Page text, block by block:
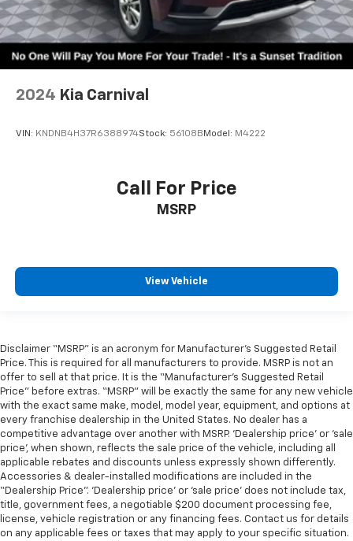
2024 Kia Carnival
VIN: KNDNB4H37R6388974Stock: 56108B Model: M4222
Call For Price
MSRP
View Vehicle
Disclaimer “MSRP” is an acronym for Manufacturer’s Suggested Retail
Price. This is required for all manufacturers to provide. MSRP is not an
offer to sell at that price. It is the “Manufacturer’s Suggested Retail
Price” before extras. “MSRP” will be exactly the same for any new vehicle
with the exact same make, model, model year, equipment, and options at
every franchise dealership in the United States. No dealer has a
competitive advantage over another with MSRP. ‘Dealership price’ or ‘sale
price’, when shown, reflects the sale price of the vehicle, including all
applicable rebates and discounts unless expressly shown differently.
Accessories & dealer-installed modifications are included in the
“Dealership Price”. ‘Dealership price’ or ‘sale price’ does not include tax,
title, government fees, a negotiable $200 document processing fee,
license, vehicle registration or any financing fees. Contact us for details
on any applicable fees or taxes that may apply to your specific situation.